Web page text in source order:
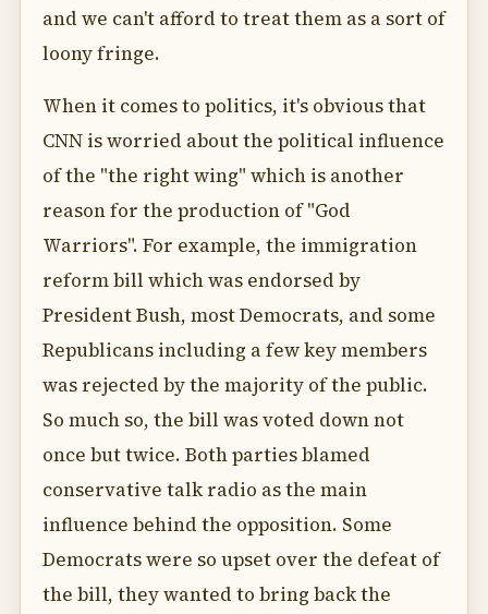
and we can't afford to treat them as a sort of
loony fringe.
When it comes to politics, it's obvious that
CNN is worried about the political influence
of the "the right wing" which is another
reason for the production of "God
Warriors". For example, the immigration
reform bill which was endorsed by
President Bush, most Democrats, and some
Republicans including a few key members
was rejected by the majority of the public.
So much so, the bill was voted down not
once but twice. Both parties blamed
conservative talk radio as the main
influence behind the opposition. Some
Democrats were so upset over the defeat of
the bill, they wanted to bring back the